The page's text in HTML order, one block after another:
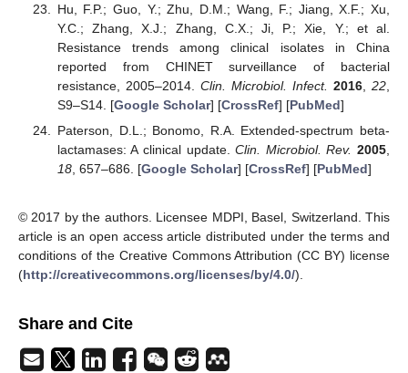
Hu, F.P.; Guo, Y.; Zhu, D.M.; Wang, F.; Jiang, X.F.; Xu,
Y.C.; Zhang, X.J.; Zhang, C.X.; Ji, P.; Xie, Y.; et al.
Resistance trends among clinical isolates in China
reported from CHINET surveillance of bacterial
resistance, 2005–2014. Clin. Microbiol. Infect. 2016 ,22
S9–S14. [Google Scholar] [CrossRef] [PubMed]
Paterson, D.L.; Bonomo, R.A. Extended-spectrum beta-
lactamases: A clinical update.Clin. Microbiol. Rev. 2005
18, 657–686. [Google Scholar] [CrossRef] [PubMed]
© 2017 by the authors. Licensee MDPI, Basel, Switzerland. This
article is an open access article distributed under the terms and
conditions of the Creative Commons Attribution (CC BY) license
(http://creativecommons.org/licenses/by/4.0/).
Share and Cite